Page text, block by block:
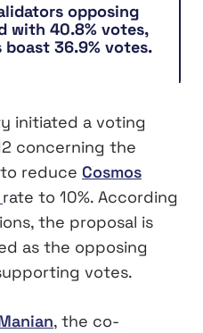
opposing
with 40.8% votes,
36.9% votes.
initiated a voting
concerning the
reduce Cosmos
rate to 10%. According
the proposal is
as the opposing
votes.
, the co-